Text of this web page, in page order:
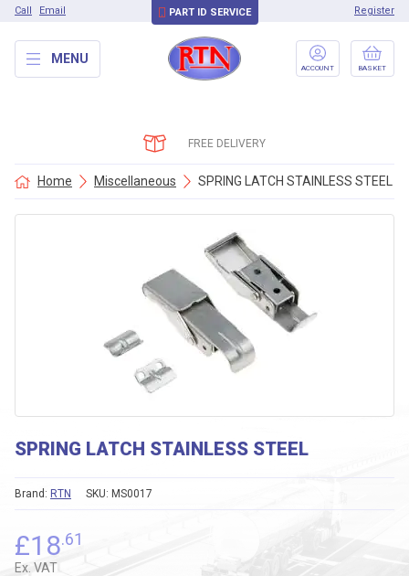
Call Email PART ID SERVICE Register
MENU
ACCOUNT BASKET
FREE DELIVERY
Home Miscellaneous SPRING LATCH STAINLESS STEEL
SPRING LATCH STAINLESS STEEL
SKU: MS0017
Brand: RTN
£18.61
Ex. VAT